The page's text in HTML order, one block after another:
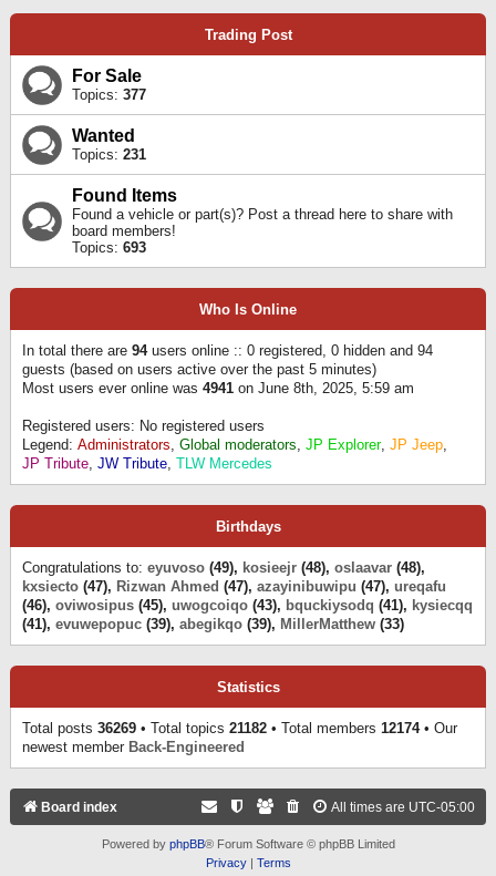
Trading Post
For Sale
Topics: 377
Wanted
Topics: 231
Found Items
Found a vehicle or part(s)? Post a thread here to share with
board members!
Topics: 693
Who Is Online
In total there are 94users online :: 0 registered, 0 hidden and 94
guests (based on users active over the past 5 minutes)
Most users ever online was 4941 on June 8th, 2025, 5:59 am
Registered users: No registered users
Legend: Administrators, Global moderators, JP Explorer, JP Jeep,
JP Tribute, JW Tribute, TLW Mercedes
Birthdays
Congratulations to: eyuvoso (49), kosieejr (48), oslaavar (48),
kxsiecto (47), Rizwan Ahmed (47), azayinibuwipu (47), ureqafu
(46), oviwosipus (45), uwogcoiqo (43), bquckiysodq (41), kysiecqq
(41), evuwepopuc (39), abegikqo (39), MillerMatthew (33)
Statistics
Total posts 36269 • Total topics 21182 • Total members 12174• Our
newest member Back-Engineered
Board index All times are UTC-05:00
Powered by phpBB® Forum Software © phpBB Limited
Privacy| Terms